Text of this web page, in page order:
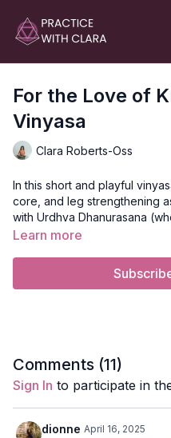
For the Love of
Vinyasa
Clara Roberts-Oss
In this short and playful
core, and leg strengthening
with Urdhva Dhanurasana
Duration: 45-minutes
Level : open-levels
Props: 2 blocks
Learn more
Comments (11)
Sign In to participate in
dionne April 16, 2025